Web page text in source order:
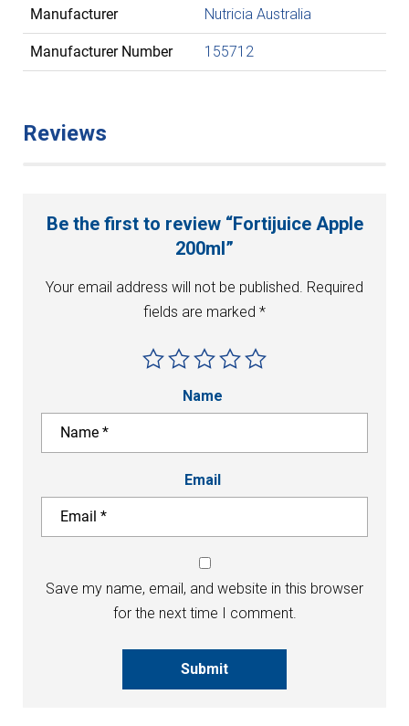
Manufacturer Nutricia Australia
Manufacturer Number 155712
Reviews
Be the first to review “Fortijuice Apple
200ml”
Your email address will not be published. Required
fields are marked *
Name
Email
Save my name, email, and website in this browser
for the next time I comment.
Submit